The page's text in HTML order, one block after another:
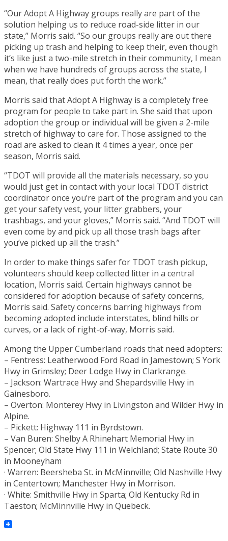
“Our Adopt A Highway groups really are part of the
solution helping us to reduce road-side litter in our
state,” Morris said. “So our groups really are out there
picking up trash and helping to keep their, even though
it’s like just a two-mile stretch in their community, I mean
when we have hundreds of groups across the state, I
mean, that really does put forth the work.”
Morris said that Adopt A Highway is a completely free
program for people to take part in. She said that upon
adoption the group or individual will be given a 2-mile
stretch of highway to care for. Those assigned to the
road are asked to clean it 4 times a year, once per
season, Morris said.
“TDOT will provide all the materials necessary, so you
would just get in contact with your local TDOT district
coordinator once you’re part of the program and you can
get your safety vest, your litter grabbers, your
trashbags, and your gloves,” Morris said. “And TDOT will
even come by and pick up all those trash bags after
you’ve picked up all the trash.”
In order to make things safer for TDOT trash pickup,
volunteers should keep collected litter in a central
location, Morris said. Certain highways cannot be
considered for adoption because of safety concerns,
Morris said. Safety concerns barring highways from
becoming adopted include interstates, blind hills or
curves, or a lack of right-of-way, Morris said.
Among the Upper Cumberland roads that need adopters:
– Fentress: Leatherwood Ford Road in Jamestown; S York
Hwy in Grimsley; Deer Lodge Hwy in Clarkrange.
– Jackson: Wartrace Hwy and Shepardsville Hwy in
Gainesboro.
– Overton: Monterey Hwy in Livingston and Wilder Hwy in
Alpine.
– Pickett: Highway 111 in Byrdstown.
– Van Buren: Shelby A Rhinehart Memorial Hwy in
Spencer; Old State Hwy 111 in Welchland; State Route 30
in Mooneyham
· Warren: Beersheba St. in McMinnville; Old Nashville Hwy
in Centertown; Manchester Hwy in Morrison.
· White: Smithville Hwy in Sparta; Old Kentucky Rd in
Taeston; McMinnville Hwy in Quebeck.